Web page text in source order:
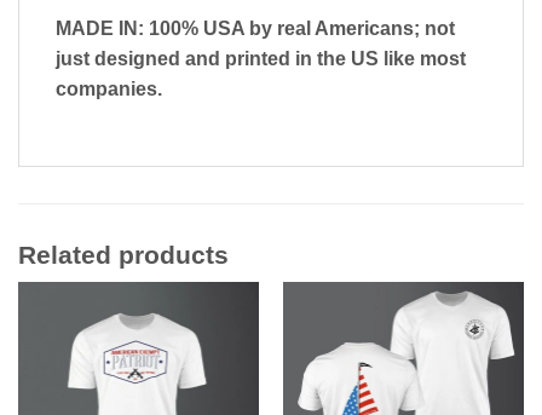
MADE IN: 100% USA by real Americans; not
just designed and printed in the US like most
companies.
Related products